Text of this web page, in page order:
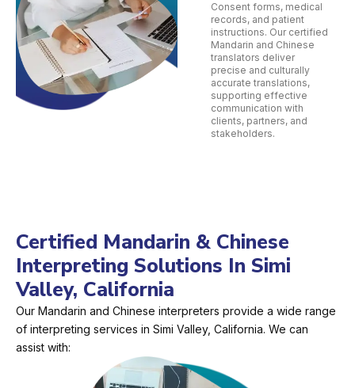
Consent forms, medical
records, and patient
instructions. Our certified
Mandarin and Chinese
translators deliver
precise and culturally
accurate translations,
supporting effective
communication with
clients, partners, and
stakeholders.
Certified Mandarin & Chinese
Interpreting Solutions In Simi
Valley, California
Our Mandarin and Chinese interpreters provide a wide range
of interpreting services in Simi Valley, California. We can
assist with: